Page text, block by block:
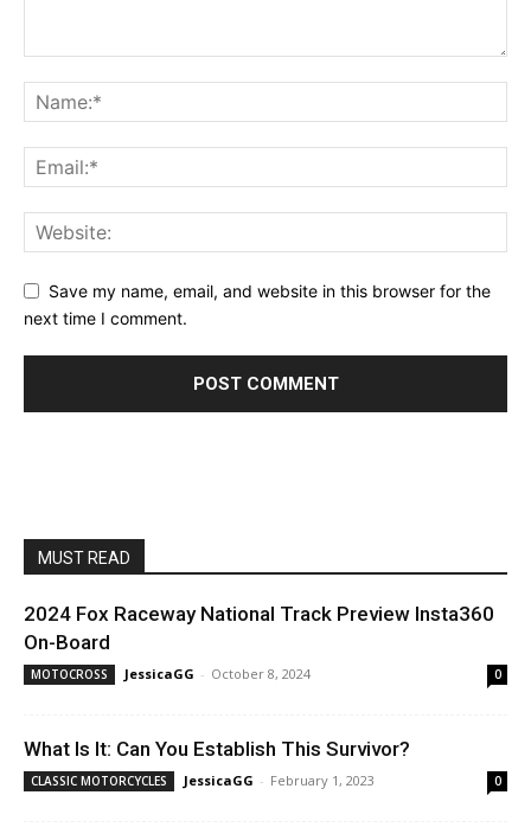
Save my name, email, and website in this browser for the
next time I comment.
MUST READ
2024 Fox Raceway National Track Preview Insta360
On-Board
MOTOCROSS JessicaGG - October 8, 2024 0
What Is It: Can You Establish This Survivor?
CLASSIC MOTORCYCLES JessicaGG - February 1, 2023 0